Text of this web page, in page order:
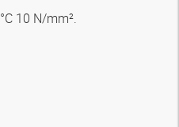
10 N/mm².